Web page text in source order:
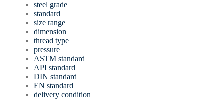
steel grade
standard
size range
dimension
thread type
pressure
ASTM standard
API standard
DIN standard
EN standard
delivery condition